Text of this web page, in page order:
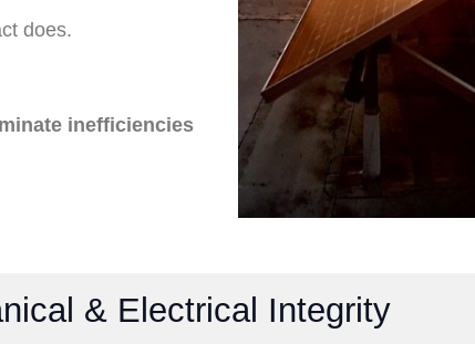
does.
inefficiencies
& Electrical Integrity